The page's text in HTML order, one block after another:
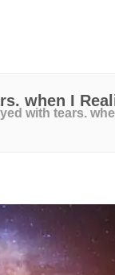
when I
with tears.